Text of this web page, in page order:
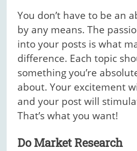
You don’t have to be an
by any means. The
into your posts is what
difference. Each topic
something you’re
about. Your excitement
and your post will
That’s what you want!
Do Market Research